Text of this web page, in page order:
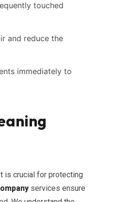
touched
and reduce the
immediately to
is crucial for protecting
services ensure